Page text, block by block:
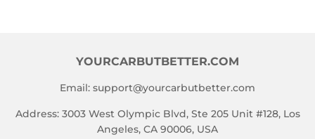
YOURCARBUTBETTER.COM
Email: support@yourcarbutbetter.com
Address: 3003 West Olympic Blvd, Ste 205 Unit #128, Los
Angeles, CA 90006, USA